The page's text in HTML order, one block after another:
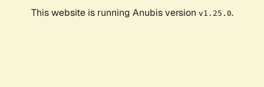
This website is running Anubis version v1.25.0.